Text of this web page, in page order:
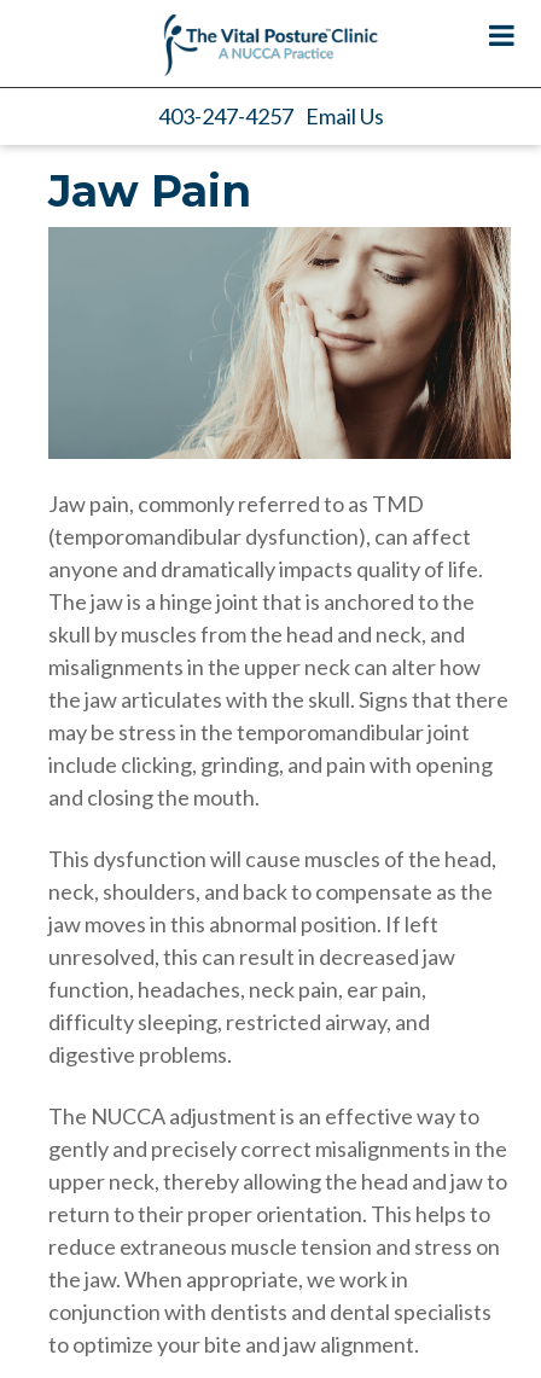
403-247-4257 Email Us
Jaw Pain
Jaw pain, commonly referred to as TMD
(temporomandibular dysfunction), can affect
anyone and dramatically impacts quality of life.
The jaw is a hinge joint that is anchored to the
skull by muscles from the head and neck, and
misalignments in the upper neck can alter how
the jaw articulates with the skull. Signs that there
may be stress in the temporomandibular joint
include clicking, grinding, and pain with opening
and closing the mouth.
This dysfunction will cause muscles of the head,
neck, shoulders, and back to compensate as the
jaw moves in this abnormal position. If left
unresolved, this can result in decreased jaw
function, headaches, neck pain, ear pain,
difficulty sleeping, restricted airway, and
digestive problems.
The NUCCA adjustment is an effective way to
gently and precisely correct misalignments in the
upper neck, thereby allowing the head and jaw to
return to their proper orientation. This helps to
reduce extraneous muscle tension and stress on
the jaw. When appropriate, we work in
conjunction with dentists and dental specialists
to optimize your bite and jaw alignment.